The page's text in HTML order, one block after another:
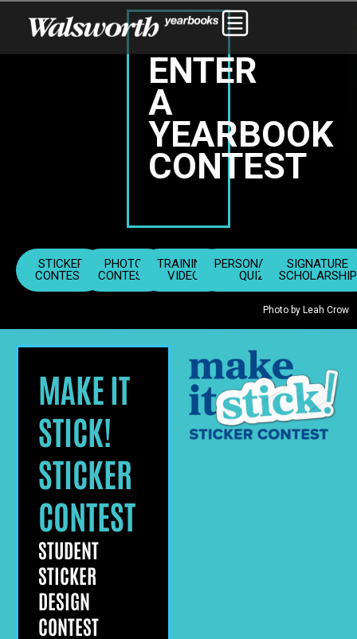
ENTER
A
YEARBOOK
CONTEST
STICKER
CONTEST
PHOTO
CONTEST
TRAINING
VIDEO
PERSONALITY
QUIZ
SIGNATURE
SCHOLARSHIP
Photo by Leah Crow
MAKE IT
STICK!
STICKER
CONTEST
STUDENT
STICKER
DESIGN
CONTEST